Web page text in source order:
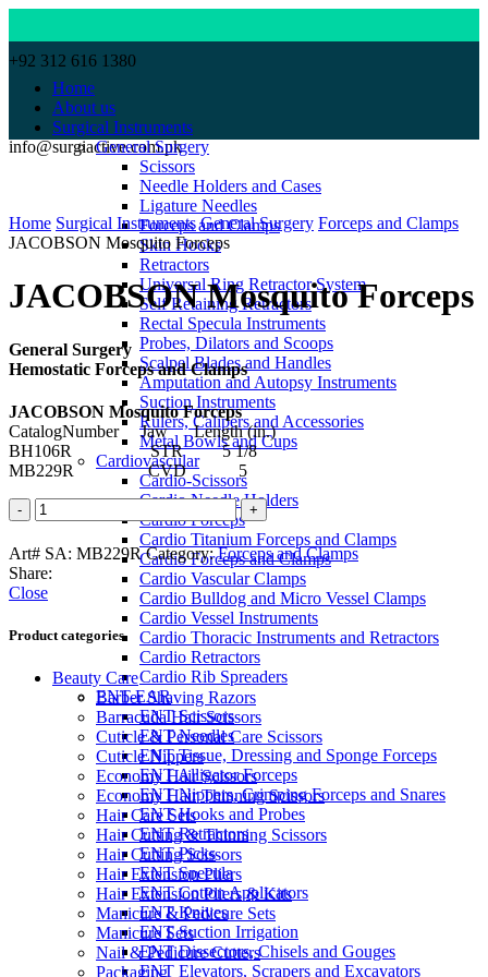
+92 312 616 1380
info@surgiactive.com.pk
Home
About us
Surgical Instruments
General Surgery
Scissors
Needle Holders and Cases
Ligature Needles
Forceps and Clamps
Skin Hooks
Retractors
Universal Ring Retractor System
Self Retaining Retractors
Rectal Specula Instruments
Probes, Dilators and Scoops
Scalpel Blades and Handles
Amputation and Autopsy Instruments
Suction Instruments
Rulers, Calipers and Accessories
Metal Bowls and Cups
Cardiovascular
Cardio-Scissors
Cardio Needle Holders
Cardio Forceps
Cardio Titanium Forceps and Clamps
Cardio Forceps and Clamps
Cardio Vascular Clamps
Cardio Bulldog and Micro Vessel Clamps
Cardio Vessel Instruments
Cardio Thoracic Instruments and Retractors
Cardio Retractors
Cardio Rib Spreaders
ENT-EAR
ENT Scissors
ENT Needles
ENT Tissue, Dressing and Sponge Forceps
ENT Alligator Forceps
ENT Nippers, Crimping Forceps and Snares
ENT Hooks and Probes
ENT Retractors
ENT Picks
ENT Specula
ENT Cotton Applicators
ENT Knives
ENT Suction Irrigation
ENT Dissectors, Chisels and Gouges
ENT Elevators, Scrapers and Excavators
Home Surgical Instruments General Surgery Forceps and Clamps
JACOBSON Mosquito Forceps
JACOBSON Mosquito Forceps
General Surgery
Hemostatic Forceps and Clamps
JACOBSON Mosquito Forceps
CatalogNumber Jaw Length (in.)
BH106R STR 5 1/8
MB229R CVD 5
JACOBSON
Mosquito
Forceps
quantity
Art# SA: MB229R Category: Forceps and Clamps
Share:
Close
Product categories
Beauty Care
Barber Shaving Razors
Barracuda Hair Scissors
Cuticle & Personal Care Scissors
Cuticle Nippers
Economy Hair Scissors
Economy Hair Thinning Scissors
Hair Care Sets
Hair Cutting & Thinning Scissors
Hair Cutting Scissors
Hair Extension Pliers
Hair Extension Pliers & Kits
Manicure & Pedicure Sets
Manicure Sets
Nail & Pedicure Cutters
Packaging